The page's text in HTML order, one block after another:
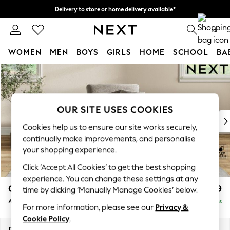
Skip to Main Content
Delivery to store or home delivery available*
Split the cost with pay in 3. Find out more 0
WOMEN MEN BOYS GIRLS HOME SCHOOL
For You
WOMEN
New In & Trending
New: This Week
Top Picks
Trending on Social
Polka Dots
Summer Textures
Blues & Chambrays
Chocolate Brown
Linen Collection
Summer Whites
Conway Relaxed Sit £899
Armchair Delivered in 7 Weeks
OUR SITE USES COOKIES
Cookies help us to ensure our site works securely,
continually make improvements, and personalise
your shopping experience.
Click ‘Accept All Cookies’ to get the best shopping
experience. You can change these settings at any
time by clicking ‘Manually Manage Cookies’ below.
For more information, please see our Privacy &
Cookie Policy.